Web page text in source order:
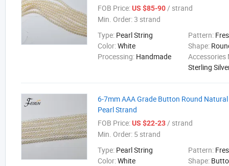
FOB Price:US $85-90/ strand
Min. Order:3 strand
Type: Pearl String Pattern:
Color:White Shape:
Processing: Handmade
Accessories
Sterling
6-7mm AAA Grade Button Round
Pearl Strand
FOB Price:US $22-23/ strand
Min. Order: 5 strand
Type: Pearl String Pattern:
Color:White Shape: